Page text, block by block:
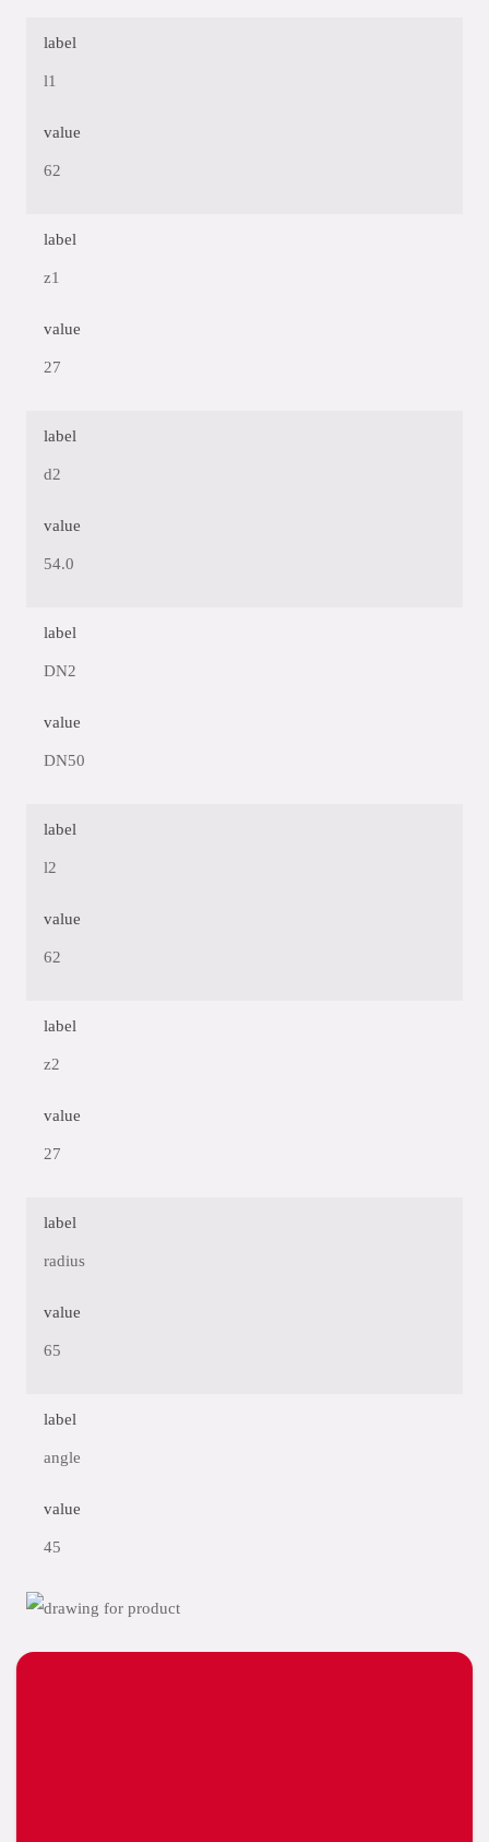
label
l1
value
62
label
z1
value
27
label
d2
value
54.0
label
DN2
value
DN50
label
l2
value
62
label
z2
value
27
label
radius
value
65
label
angle
value
45